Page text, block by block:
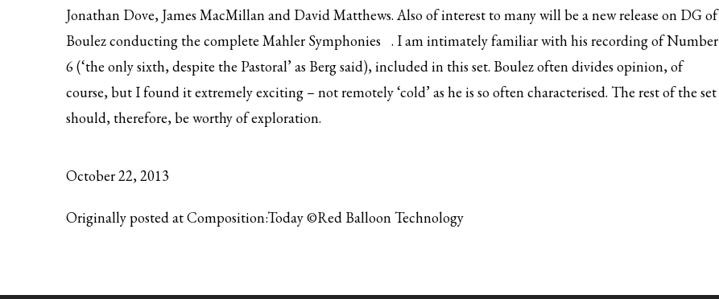
Jonathan Dove, James MacMillan and David Matthews. Also of interest to many will be a new release on DG of
Boulez conducting the complete Mahler Symphonies
. I am intimately familiar with his recording of Number
6 (‘the only sixth, despite the Pastoral’ as Berg said), included in this set. Boulez often divides opinion, of
course, but I found it extremely exciting – not remotely ‘cold’ as he is so often characterised. The rest of the set
should, therefore, be worthy of exploration.
October 22, 2013
Originally posted at Composition:Today ©Red Balloon Technology